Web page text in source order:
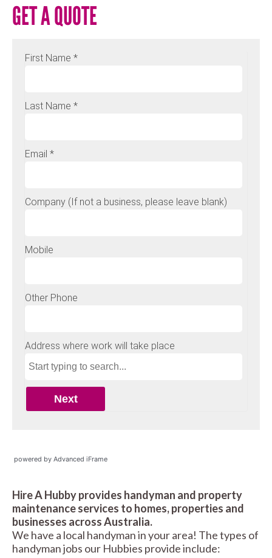
GET A QUOTE
powered by Advanced iFrame
Hire A Hubby provides handyman and property
maintenance services to homes, properties and
businesses across Australia.
We have a local handyman in your area! The types of
handyman jobs our Hubbies provide include: